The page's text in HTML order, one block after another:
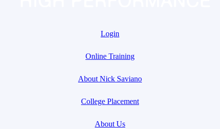
Login
Online Training
About Nick Saviano
College Placement
About Us